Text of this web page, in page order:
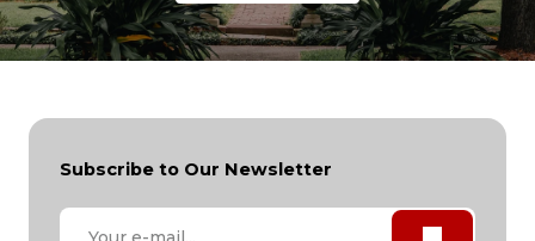
Subscribe to Our Newsletter